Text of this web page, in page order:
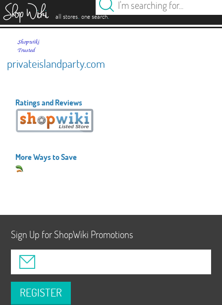
all stores. one search.
privateislandparty.com
Ratings and Reviews
More Ways to Save
Sign Up for ShopWiki Promotions
REGISTER